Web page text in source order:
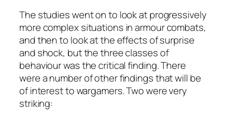
The studies went on to look at progressively
more complex situations in armour combats,
and then to look at the effects of surprise
and shock, but the three classes of
behaviour was the critical finding. There
were a number of other findings that will be
of interest to wargamers. Two were very
striking: